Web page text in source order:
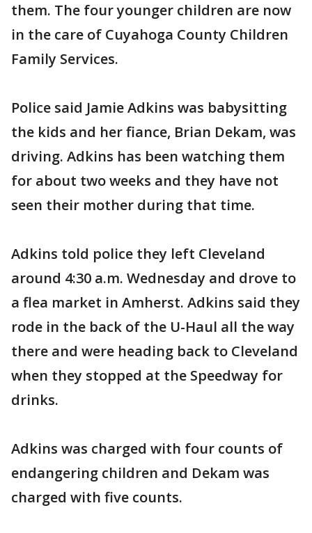
them. The four younger children are now
in the care of Cuyahoga County Children
Family Services.
Police said Jamie Adkins was babysitting
the kids and her fiance, Brian Dekam, was
driving. Adkins has been watching them
for about two weeks and they have not
seen their mother during that time.
Adkins told police they left Cleveland
around 4:30 a.m. Wednesday and drove to
a flea market in Amherst. Adkins said they
rode in the back of the U-Haul all the way
there and were heading back to Cleveland
when they stopped at the Speedway for
drinks.
Adkins was charged with four counts of
endangering children and Dekam was
charged with five counts.